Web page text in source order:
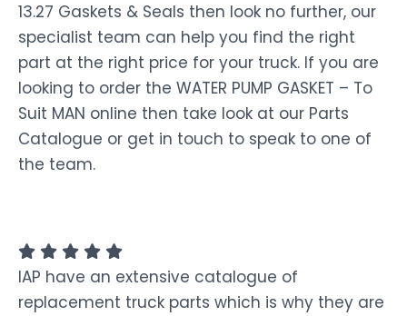
13.27 Gaskets & Seals then look no further, our
specialist team can help you find the right
part at the right price for your truck. If you are
looking to order the WATER PUMP GASKET – To
Suit MAN online then take look at our Parts
Catalogue or get in touch to speak to one of
the team.
IAP have an extensive catalogue of
replacement truck parts which is why they are